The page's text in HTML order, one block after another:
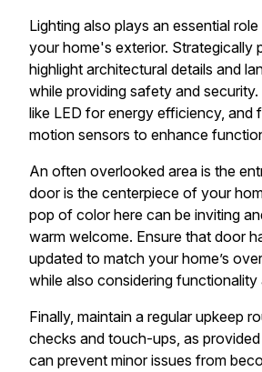
Lighting also plays an essential
your home's exterior. Strategically
highlight architectural details and
while providing safety and
like LED for energy efficiency, and
motion sensors to enhance
An often overlooked area is the
door is the centerpiece of your
pop of color here can be inviting
warm welcome. Ensure that door
updated to match your home’s
while also considering functionality
Finally, maintain a regular upkeep
checks and touch-ups, as
can prevent minor issues from